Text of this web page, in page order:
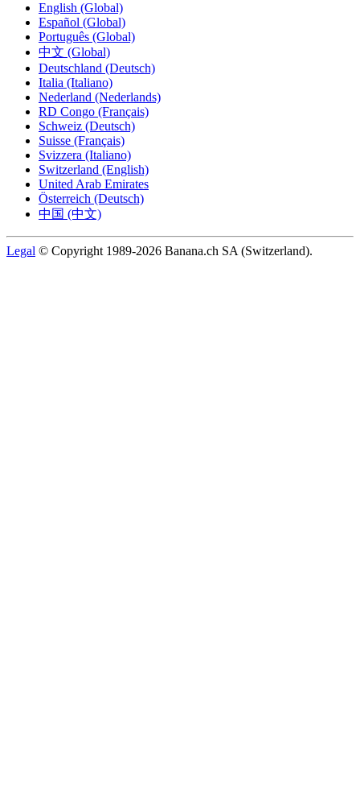
English (Global)
Español (Global)
Português (Global)
中文 (Global)
Deutschland (Deutsch)
Italia (Italiano)
Nederland (Nederlands)
RD Congo (Français)
Schweiz (Deutsch)
Suisse (Français)
Svizzera (Italiano)
Switzerland (English)
United Arab Emirates
Österreich (Deutsch)
中国 (中文)
Legal © Copyright 1989-2026 Banana.ch SA (Switzerland).